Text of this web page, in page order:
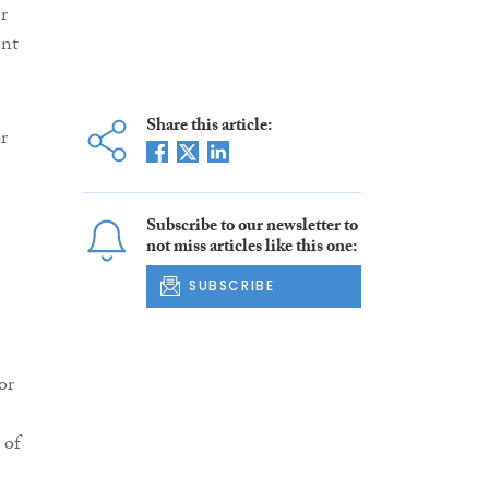
Share this article:
Subscribe to our newsletter to
not miss articles like this one:
SUBSCRIBE